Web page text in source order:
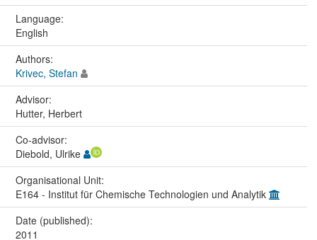
Language:
English
Authors:
Krivec, Stefan
Advisor:
Hutter, Herbert
Co-advisor:
Diebold, Ulrike
Organisational Unit:
E164 - Institut für Chemische Technologien und Analytik
Date (published):
2011